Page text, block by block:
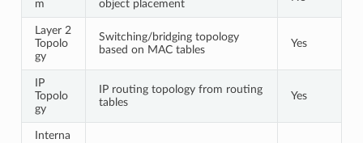
m
object placement
Layer 2
Topolo
gy
Switching/bridging topology
based on MAC tables
Yes
IP
Topolo
gy
IP routing topology from routing
tables
Yes
Interna